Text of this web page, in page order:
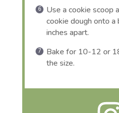
Use a cookie scoop
cookie dough onto a
inches apart.
Bake for 10-12 or
the size.